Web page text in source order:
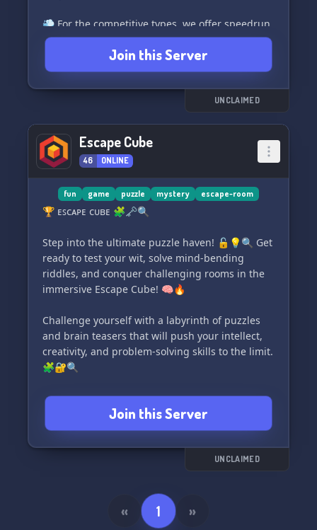
💨 For the competitive types, we offer speedrun
categories to test your skills.
📋 Stay updated with our various channels,
including regular progress logs on the game's
development.
🔒 To maintain a safe environment, we have a
undesirable individuals.
😎 Additionally, we have laid-back spaces for
those who simply want to hang out and chat,
without playing the game.
🛠️ Currently in beta stages, our ultimate goal is
marketplace. We need dedicated testers like you
to play and provide valuable feedback to
enhance the gaming experience. However, feel
free to join and play at your leisure—no
✨ To join our community, you must be at least
13 years old and familiar with the concept of the
backrooms. This game is a
Join this Server
UNCLAIMED
Escape Cube
46 ONLINE
fun game puzzle mystery escape-room
🏆 ᴇꜱᴄᴀᴘᴇ ᴄᴜʙᴇ 🧩🗝️🔍
Step into the ultimate puzzle haven! 🔓💡🔍 Get
ready to test your wit, solve mind-bending
riddles, and conquer challenging rooms in the
immersive Escape Cube! 🧠🔥
Challenge yourself with a labyrinth of puzzles
and brain teasers that will push your intellect,
creativity, and problem-solving skills to the limit.
🧩🔐🔍
Think you're up for the dare? Prove your mettle
and see if you have what it takes to conquer
every single room and unlock the secrets within
the ᴇꜱᴄᴀᴘᴇ ᴄᴜʙᴇ! 💪💡
of endless fun and excitement! 🌟🔓🎉
Join this Server
UNCLAIMED
« 1 »